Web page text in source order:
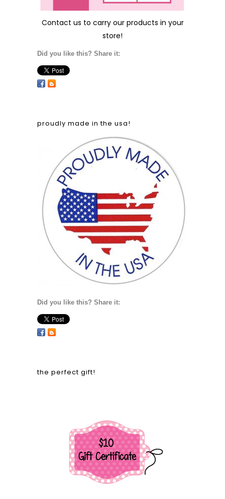
Contact us to carry our products in your
store!
Did you like this? Share it:
proudly made in the usa!
Did you like this? Share it:
the perfect gift!